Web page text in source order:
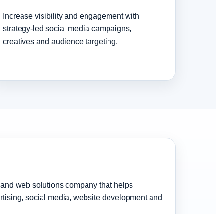
Increase visibility and engagement with
strategy-led social media campaigns,
creatives and audience targeting.
web solutions company that helps
social media, website development and